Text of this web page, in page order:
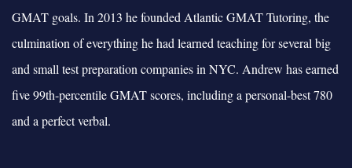
GMAT goals. In 2013 he founded Atlantic GMAT Tutoring, the
culmination of everything he had learned teaching for several big
and small test preparation companies in NYC. Andrew has earned
five 99th-percentile GMAT scores, including a personal-best 780
and a perfect verbal.